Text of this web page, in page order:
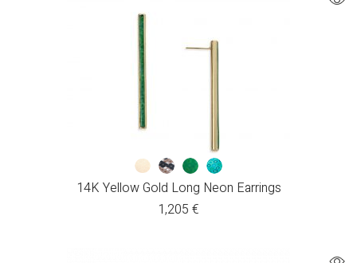
14K Yellow Gold Long Neon Earrings
1,205 €